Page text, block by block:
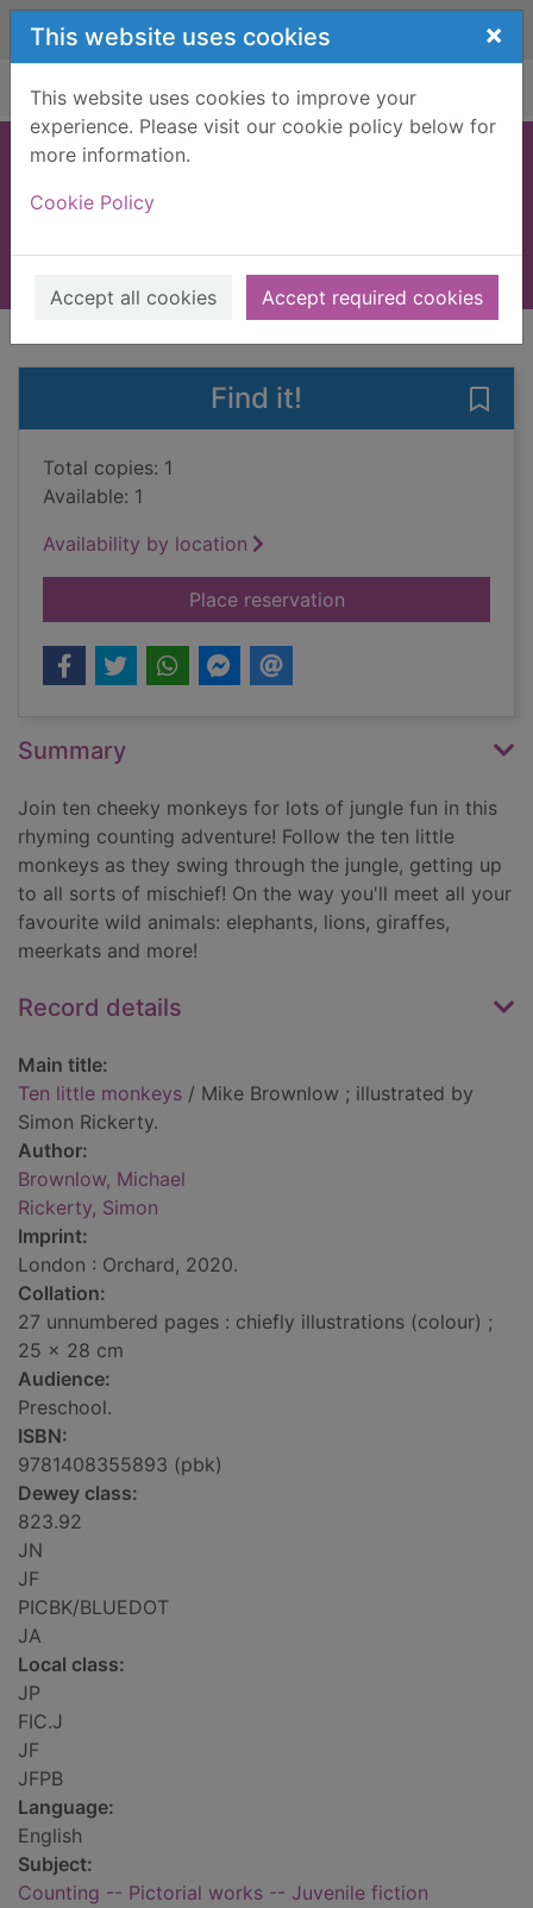
Skip to main content
This website uses cookies ×
This website uses cookies to improve your
experience. Please visit our cookie policy below for
more information.
Cookie Policy
Accept all cookies Accept required cookies
Home Full display
Books, Manuscripts
Find it!
Total copies: 1
Available: 1
Availability by location
Place reservationfor Ten little
Summary
Join ten cheeky monkeys for lots of jungle fun in this
rhyming counting adventure! Follow the ten little
monkeys as they swing through the jungle, getting up
to all sorts of mischief! On the way you'll meet all your
favourite wild animals: elephants, lions, giraffes,
meerkats and more!
Record details
Main title:
Ten little monkeys / Mike Brownlow ; illustrated by
Simon Rickerty.
Author:
Brownlow, Michael
Rickerty, Simon
Imprint:
London : Orchard, 2020.
Collation:
27 unnumbered pages : chiefly illustrations (colour) ;
25 x 28 cm
Audience:
Preschool.
ISBN:
9781408355893 (pbk)
Dewey class:
823.92
JN
JF
PICBK/BLUEDOT
JA
Local class:
JP
FIC.J
JF
JFPB
Language:
English
Subject:
Counting -- Pictorial works -- Juvenile fiction